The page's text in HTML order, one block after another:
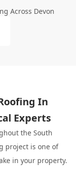
Across Devon
In
Experts
the South
project is one of
in your property.